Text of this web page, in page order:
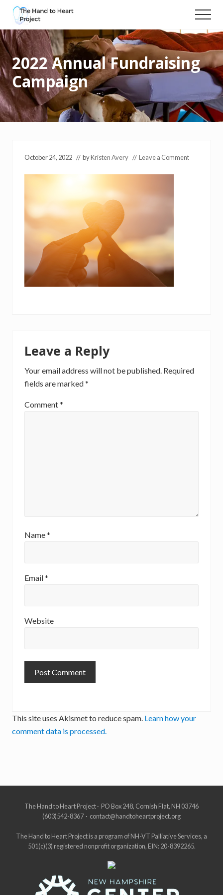
Menu
Skip
main
content
Massage
and
compassionate
touch
for
people
with
cancer
Menu
2022 Annual Fundraising
Campaign
October 24, 2022 // byKristen Avery // Leave a Comment
Interactions
Leave a Reply
Your email address will not be published. Required
fields are marked*
Comment*
Name*
Email*
Website
This site uses Akismet to reduce spam. Learn how your
comment data is processed.
Site
Footer
The Hand to Heart Project · PO Box 248, Cornish Flat, NH 03746
(603)542-8367 · contact@handtoheartproject.org
The Hand to Heart Project is a program of NH-VT Palliative Services, a
501(c)(3) registered nonprofit organization, EIN: 20-8392265.